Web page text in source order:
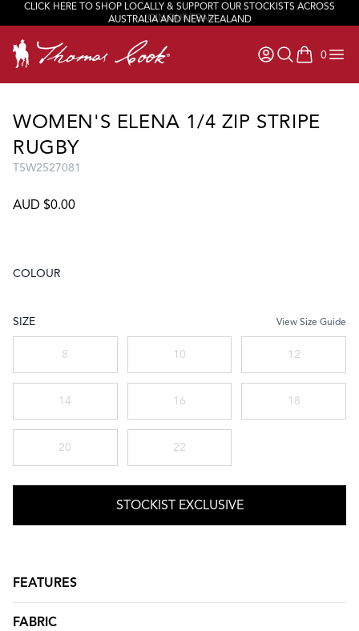
CLICK HERE TO SHOP LOCALLY & SUPPORT OUR STOCKISTS ACROSS
AUSTRALIA AND NEW ZEALAND
JOIN OUR TEAM
0
items in
WOMEN'S ELENA 1/4 ZIP STRIPE
RUGBY
T5W2527081
AUD $0.00
COLOUR
SIZE View Size Guide
8 10 12
14 16 18
20 22
STOCKIST EXCLUSIVE
FEATURES
FABRIC